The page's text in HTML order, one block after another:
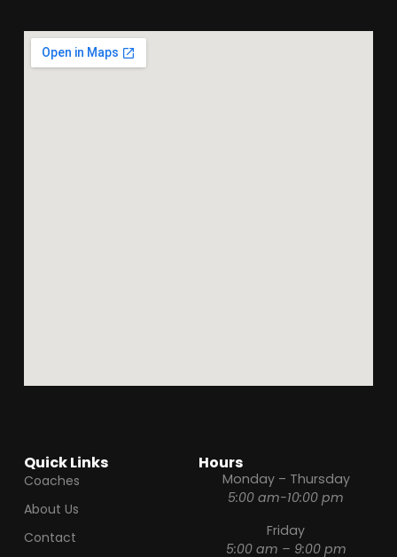
Quick Links
Coaches
About Us
Contact
Hours
Monday – Thursday
5:00 am-10:00 pm
Friday
5:00 am – 9:00 pm